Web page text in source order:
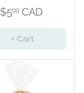
$599 CAD
+ Cart